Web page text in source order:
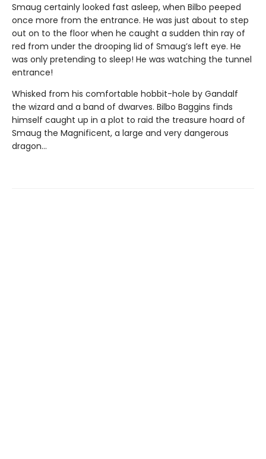
Smaug certainly looked fast asleep, when Bilbo peeped
once more from the entrance. He was just about to step
out on to the floor when he caught a sudden thin ray of
red from under the drooping lid of Smaug’s left eye. He
was only pretending to sleep! He was watching the tunnel
entrance!
Whisked from his comfortable hobbit-hole by Gandalf
the wizard and a band of dwarves. Bilbo Baggins finds
himself caught up in a plot to raid the treasure hoard of
Smaug the Magnificent, a large and very dangerous
dragon…